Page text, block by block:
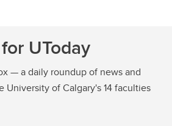
UToday
— a daily roundup of news and
University of Calgary's 14 faculties